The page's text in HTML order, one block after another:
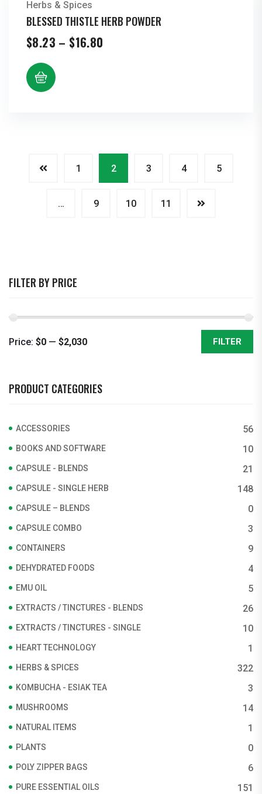
Herbs & Spices
BLESSED THISTLE HERB POWDER
$8.23 – $16.80
1 2 3 4 5
… 9 10 11
FILTER BY PRICE
Min
Max
FILTER
Price: $0 — $2,030
PRODUCT CATEGORIES
ACCESSORIES 56
BOOKS AND SOFTWARE 10
CAPSULE - BLENDS 21
CAPSULE - SINGLE HERB 148
CAPSULE – BLENDS 0
CAPSULE COMBO 3
CONTAINERS 9
DEHYDRATED FOODS 4
EMU OIL 5
EXTRACTS / TINCTURES - BLENDS 26
EXTRACTS / TINCTURES - SINGLE 10
HEART TECHNOLOGY 1
HERBS & SPICES 322
KOMBUCHA - ESIAK TEA 3
MUSHROOMS 14
NATURAL ITEMS 1
PLANTS 0
POLY ZIPPER BAGS 6
PURE ESSENTIAL OILS 151